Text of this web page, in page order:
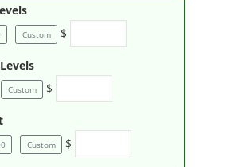
Custom $
Custom $
Custom $